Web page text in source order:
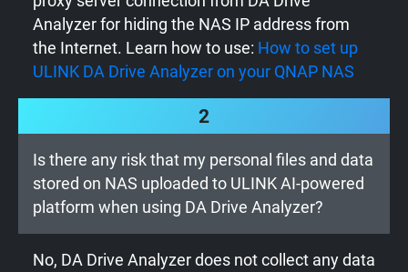
Analyzer for hiding the NAS IP address from
the Internet. Learn how to use: How to set up
ULINK DA Drive Analyzer on your QNAP NAS
2
Is there any risk that my personal files and data
stored on NAS uploaded to ULINK AI-powered
platform when using DA Drive Analyzer?
No, DA Drive Analyzer does not collect any data